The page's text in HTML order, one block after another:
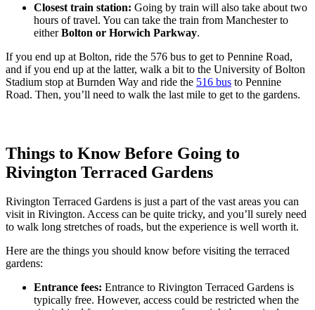
Closest train station: Going by train will also take about two
hours of travel. You can take the train from Manchester to
eitherBolton or Horwich Parkway.
If you end up at Bolton, ride the 576 bus to get to Pennine Road,
and if you end up at the latter, walk a bit to the University of Bolton
Stadium stop at Burnden Way and ride the 516 bus to Pennine
Road. Then, you’ll need to walk the last mile to get to the gardens.
Things to Know Before Going to
Rivington Terraced Gardens
Rivington Terraced Gardens is just a part of the vast areas you can
visit in Rivington. Access can be quite tricky, and you’ll surely need
to walk long stretches of roads, but the experience is well worth it.
Here are the things you should know before visiting the terraced
gardens:
Entrance fees: Entrance to Rivington Terraced Gardens is
typically free. However, access could be restricted when the